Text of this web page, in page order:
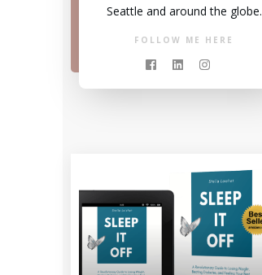
Seattle and around the globe.
FOLLOW ME HERE